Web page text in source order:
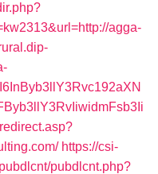
agga-
https://csi-
pubdlcnt.php?